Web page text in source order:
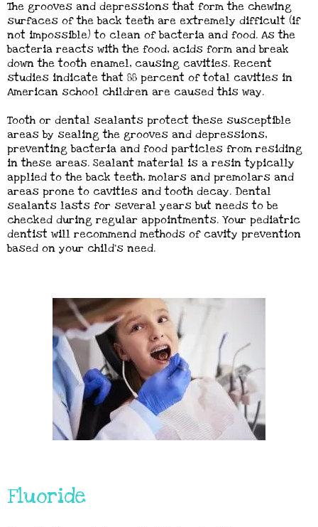
The grooves and depressions that form the chewing
surfaces of the back teeth are extremely difficult (if
not impossible) to clean of bacteria and food. As the
bacteria reacts with the food, acids form and break
down the tooth enamel, causing cavities. Recent
studies indicate that 88 percent of total cavities in
American school children are caused this way.
Tooth or dental sealants protect these susceptible
areas by sealing the grooves and depressions,
preventing bacteria and food particles from residing
in these areas. Sealant material is a resin typically
applied to the back teeth, molars and premolars and
areas prone to cavities and tooth decay. Dental
sealants lasts for several years but needs to be
checked during regular appointments. Your pediatric
dentist will recommend methods of cavity prevention
based on your child’s need.
Fluoride